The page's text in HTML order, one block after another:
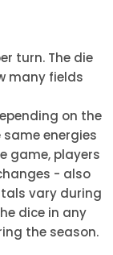
turn. The die
many fields
on the
same energies
game, players
- also
vary during
dice in any
the season.